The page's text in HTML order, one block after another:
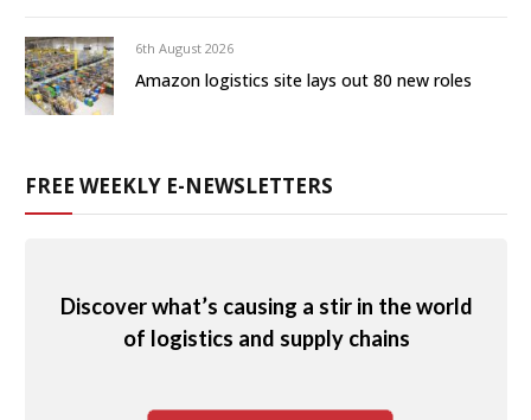
6th August 2026
Amazon logistics site lays out 80 new roles
FREE WEEKLY E-NEWSLETTERS
Discover what’s causing a stir in the world
of logistics and supply chains